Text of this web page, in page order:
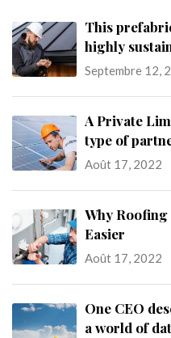
This
highly
Septembre 12,
A Private
type of
Août 17, 2022
Why Roofing
Easier
Août 17, 2022
One CEO
a world of